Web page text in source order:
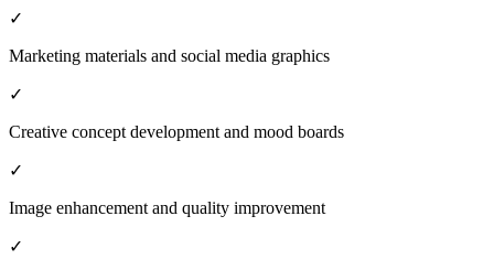
✓
Marketing materials and social media graphics
✓
Creative concept development and mood boards
✓
Image enhancement and quality improvement
✓